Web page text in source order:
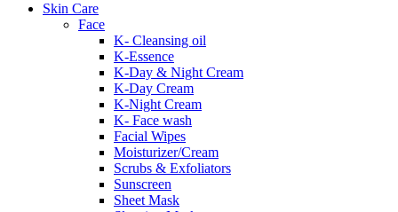
Skin Care
Face
K- Cleansing oil
K-Essence
K-Day & Night Cream
K-Day Cream
K-Night Cream
K- Face wash
Facial Wipes
Moisturizer/Cream
Scrubs & Exfoliators
Sunscreen
Sheet Mask